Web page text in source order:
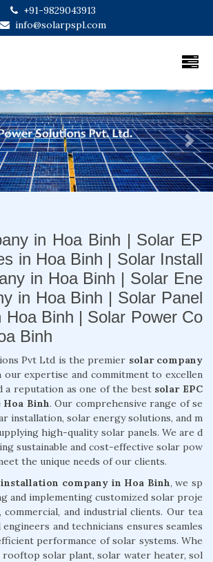
+91-9829043913
info@solarpspl.com
Next
in Hoa Binh | Solar EP
in Hoa Binh | Solar Install
in Hoa Binh | Solar Ene
in Hoa Binh | Solar Panel
Hoa Binh | Solar Power Co
Binh
Pvt Ltd is the premier solar company
our expertise and commitment to excellen
a reputation as one of the best solar EPC
Binh. Our comprehensive range of se
installation, solar energy solutions, and m
high-quality solar panels. We are d
sustainable and cost-effective solar pow
the unique needs of our clients.
company in Hoa Binh, we sp
and implementing customized solar proje
and industrial clients. Our tea
and technicians ensures seamles
performance of solar systems. Whe
solar plant, solar water heater, sol